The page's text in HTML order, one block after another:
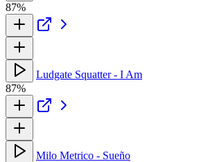
87%
Ludgate Squatter - I Am
87%
Milo Metrico - Sueño